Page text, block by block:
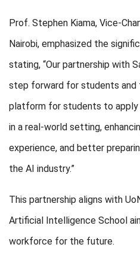
Prof. Stephen Kiama, Vice-
Nairobi, emphasized the
stating, “Our partnership with
step forward for students and
platform for students to apply
in a real-world setting,
experience, and better
the AI industry.”
This partnership aligns with
Artificial Intelligence School
workforce for the future.